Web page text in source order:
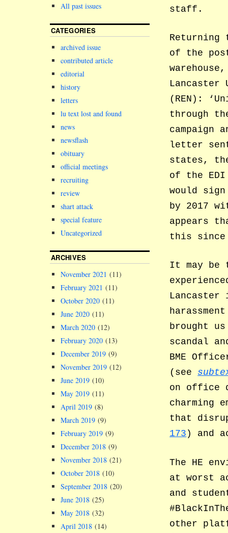
staff.
Returning
of the
Lancaster
(REN):
through
campaign
letter
states,
of the
would
by 2017
appears
this
It may be
Lancaster
brought
scandal
BME
(see
on office
charming
that
173 ) and
The HE
at worst
and
other
All past issues
CATEGORIES
archived issue
contributed article
editorial
history
letters
lu text lost and found
news
newsflash
obituary
official meetings
recruiting
review
shart attack
special feature
Uncategorized
ARCHIVES
November 2021 (11)
February 2021 (11)
October 2020 (11)
June 2020 (11)
March 2020 (12)
February 2020 (13)
December 2019 (9)
November 2019 (12)
June 2019 (10)
May 2019 (11)
April 2019 (8)
March 2019 (9)
February 2019 (9)
December 2018 (9)
November 2018 (21)
October 2018 (10)
September 2018 (20)
June 2018 (25)
May 2018 (32)
April 2018 (14)